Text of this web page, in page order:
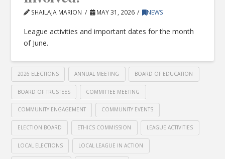
SHAILAJA MARION MAY 31, 2026 NEWS
League activities and important dates for the month
of June.
2026 ELECTIONS ANNUAL MEETING BOARD OF EDUCATION
BOARD OF TRUSTEES COMMITTEE MEETING
COMMUNITY ENGAGEMENT COMMUNITY EVENTS
ELECTION BOARD ETHICS COMMISSION LEAGUE ACTIVITIES
LOCAL ELECTIONS LOCAL LEAGUE IN ACTION